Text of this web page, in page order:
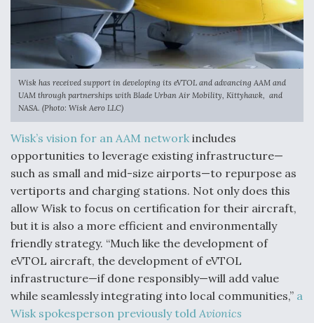
Wisk has received support in developing its eVTOL and advancing AAM and
UAM through partnerships with Blade Urban Air Mobility, Kittyhawk, and
NASA. (Photo: Wisk Aero LLC)
Wisk’s vision for an AAM network includes
opportunities to leverage existing infrastructure—
such as small and mid-size airports—to repurpose as
vertiports and charging stations. Not only does this
allow Wisk to focus on certification for their aircraft,
but it is also a more efficient and environmentally
friendly strategy. “Much like the development of
eVTOL aircraft, the development of eVTOL
infrastructure—if done responsibly—will add value
while seamlessly integrating into local communities,” a
Wisk spokesperson previously told Avionics